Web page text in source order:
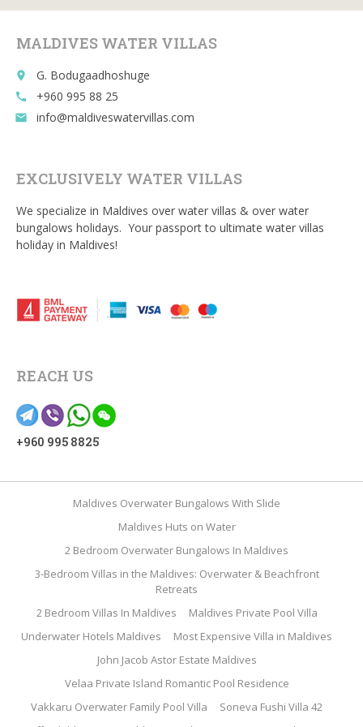
k
MALDIVES WATER VILLAS
place G. Bodugaadhoshuge
call +960 995 88 25
email info@maldiveswatervillas.com
EXCLUSIVELY WATER VILLAS
We specialize in Maldives over water villas & over water
bungalows holidays. Your passport to ultimate water villas
holiday in Maldives!
REACH US
+960 995 8825
Maldives Overwater Bungalows With Slide
Maldives Huts on Water
2 Bedroom Overwater Bungalows In Maldives
3-Bedroom Villas in the Maldives: Overwater & Beachfront
Retreats
2 Bedroom Villas In Maldives
Maldives Private Pool Villa
Underwater Hotels Maldives
Most Expensive Villa in Maldives
John Jacob Astor Estate Maldives
Velaa Private Island Romantic Pool Residence
Vakkaru Overwater Family Pool Villa
Soneva Fushi Villa 42